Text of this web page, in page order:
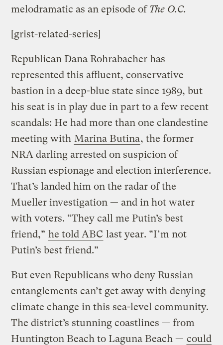
melodramatic as an episode ofThe O.C.
[grist-related-series]
Republican Dana Rohrabacher has
represented this affluent, conservative
bastion in a deep-blue state since 1989, but
his seat is in play due in part to a few recent
scandals: He had more than one clandestine
meeting with Marina Butina, the former
NRA darling arrested on suspicion of
Russian espionage and election interference.
That’s landed him on the radar of the
Mueller investigation — and in hot water
with voters. “They call me Putin’s best
friend,” he told ABC last year. “I’m not
Putin’s best friend.”
But even Republicans who deny Russian
entanglements can’t get away with denying
climate change in this sea-level community.
The district’s stunning coastlines — from
Huntington Beach to Laguna Beach — could